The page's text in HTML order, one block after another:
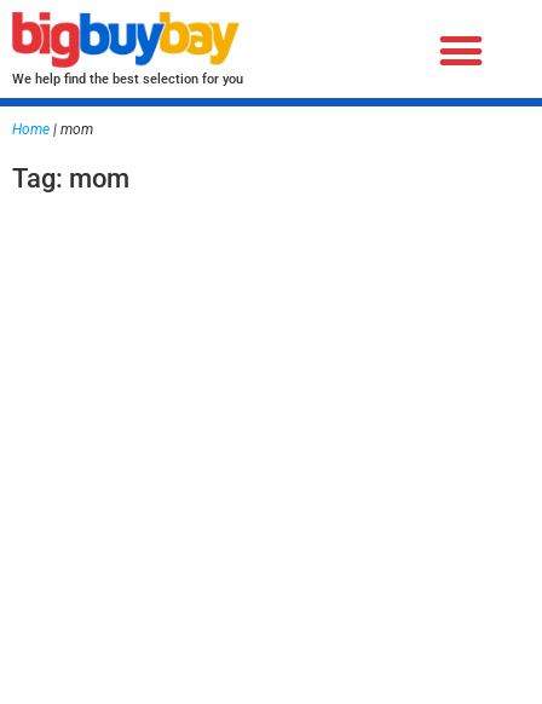
We help find the best selection for you
Home | mom
Tag: mom